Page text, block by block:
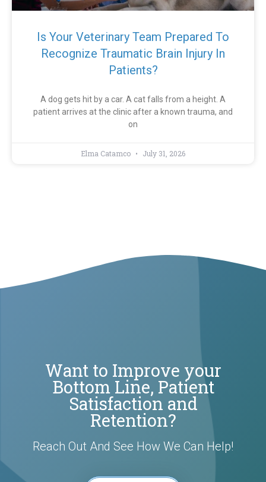
Is Your Veterinary Team Prepared To
Recognize Traumatic Brain Injury In
Patients?
A dog gets hit by a car. A cat falls from a height. A
patient arrives at the clinic after a known trauma, and
on
Elma Catamco July 31, 2026
Want to Improve your
Bottom Line, Patient
Satisfaction and
Retention?
Reach Out And See How We Can Help!